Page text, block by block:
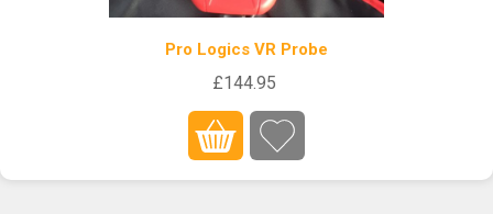
Pro Logics VR Probe
£144.95